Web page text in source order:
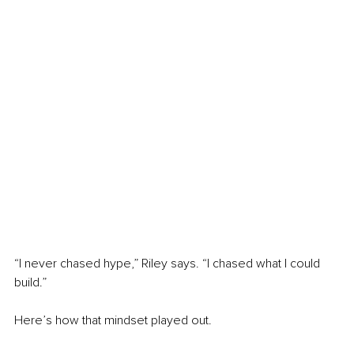
“I never chased hype,” Riley says. “I chased what I could
build.”
Here’s how that mindset played out.